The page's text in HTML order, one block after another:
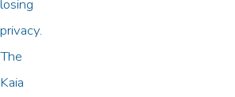
losing
privacy.
The
Kaia